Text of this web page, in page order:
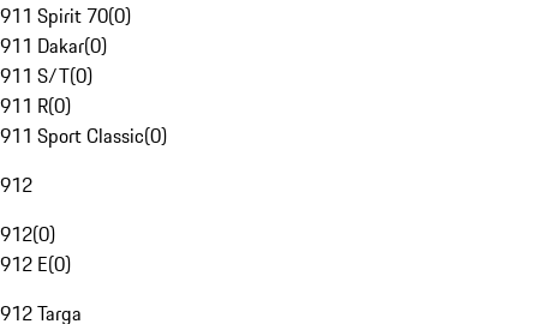
911 Spirit 70(0)
911 Dakar(0)
911 S/T(0)
911 R(0)
911 Sport Classic(0)
912
912(0)
912 E(0)
912 Targa